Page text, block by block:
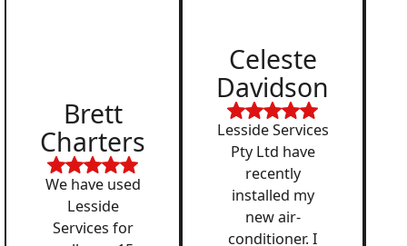
Brett
Charters
We have used
Lesside
Services for
Celeste
Davidson
Lesside Services
Pty Ltd have
recently
installed my
new air-
conditioner. I